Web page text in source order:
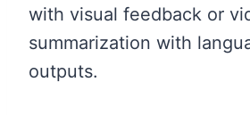
with visual feedback or
summarization with
outputs.